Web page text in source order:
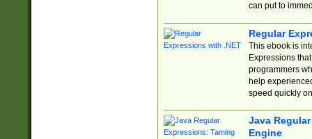
can put to
Regular
This ebook is
Expressions
programmers
help
speed quickly
Java
Engine